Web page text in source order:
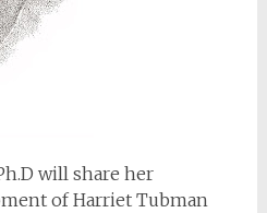
will share her
of Harriet Tubman